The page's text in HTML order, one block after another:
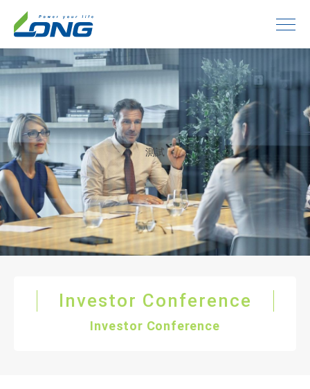
測試
Investor Conference
Investor Conference